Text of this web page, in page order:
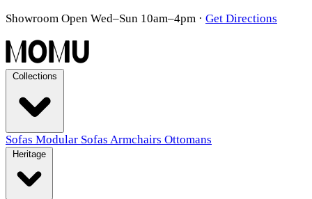
Showroom Open Wed–Sun 10am–4pm · Get Directions
Sofas Modular Sofas Armchairs Ottomans